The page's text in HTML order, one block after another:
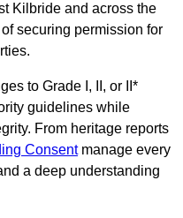
Kilbride and across the
securing permission for
to Grade I, II, or II*
guidelines while
From heritage reports
Consentmanage every
a deep understanding